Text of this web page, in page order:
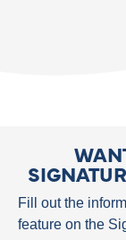
Fill out the
feature on the